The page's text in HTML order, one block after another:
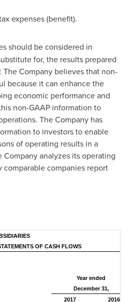
expenses (benefit).
should be considered in
for, the results prepared
The Company believes that non-
because it can enhance the
economic performance and
non-GAAP information to
The Company has
to investors to enable
of operating results in a
analyzes its operating
comparable companies report
OF CASH FLOWS
Year ended
December 31,
2017
2016